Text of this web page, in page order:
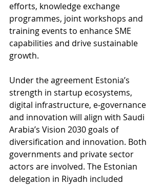
efforts, knowledge exchange
programmes, joint workshops and
training events to enhance SME
capabilities and drive sustainable
growth.
Under the agreement Estonia’s
strength in startup ecosystems,
digital infrastructure, e‑governance
and innovation will align with Saudi
Arabia’s Vision 2030 goals of
diversification and innovation. Both
governments and private sector
actors are involved. The Estonian
delegation in Riyadh included